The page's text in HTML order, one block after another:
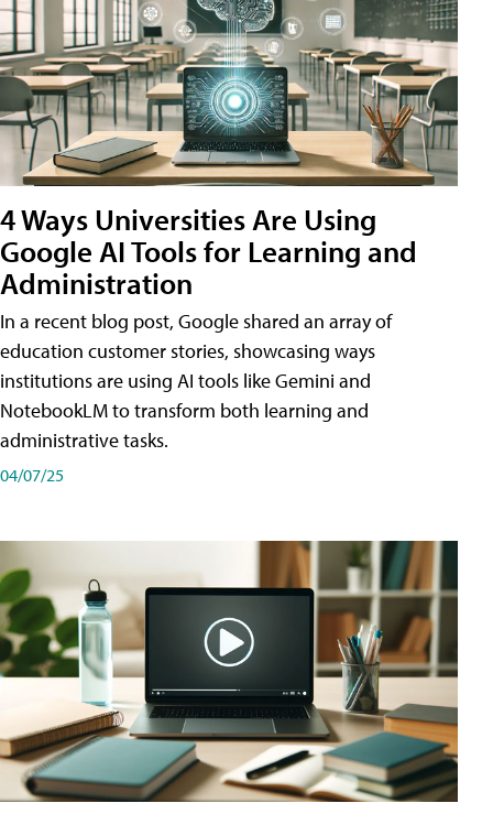
4 Ways Universities Are Using
Google AI Tools for Learning and
Administration
In a recent blog post, Google shared an array of
education customer stories, showcasing ways
institutions are using AI tools like Gemini and
NotebookLM to transform both learning and
administrative tasks.
04/07/25